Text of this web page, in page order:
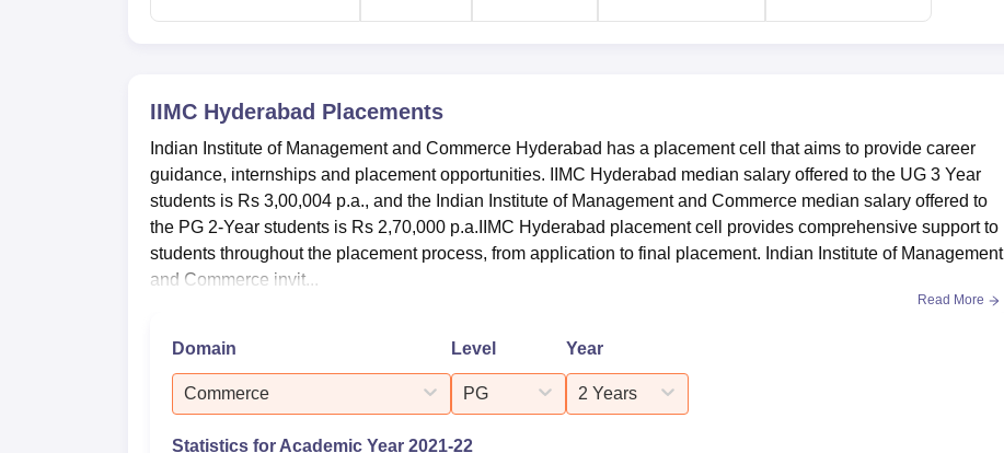
IIMC Hyderabad Placements
Indian Institute of Management and Commerce Hyderabad has a placement cell that aims to provide career
guidance, internships and placement opportunities. IIMC Hyderabad median salary offered to the UG 3 Year
students is Rs 3,00,004 p.a., and the Indian Institute of Management and Commerce median salary offered to
the PG 2-Year students is Rs 2,70,000 p.a.IIMC Hyderabad placement cell provides comprehensive support to
students throughout the placement process, from application to final placement. Indian Institute of Management
and Commerce invit...
Read More
Domain
Commerce
Level
PG
Year
2 Years
Statistics for Academic Year 2021-22